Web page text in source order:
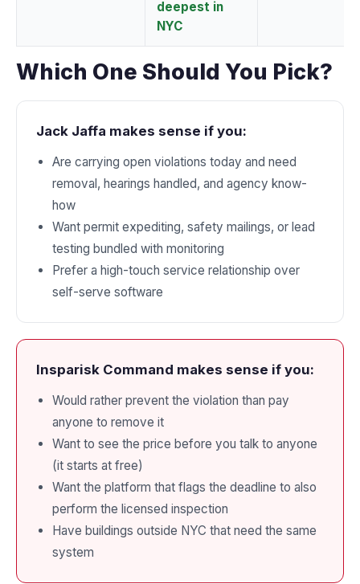
deepest in
NYC
Which One Should You Pick?
Jack Jaffa makes sense if you:
Are carrying open violations today and need
removal, hearings handled, and agency know-
how
Want permit expediting, safety mailings, or lead
testing bundled with monitoring
Prefer a high-touch service relationship over
self-serve software
Insparisk Command makes sense if you:
Would rather prevent the violation than pay
anyone to remove it
Want to see the price before you talk to anyone
(it starts at free)
Want the platform that flags the deadline to also
perform the licensed inspection
Have buildings outside NYC that need the same
system